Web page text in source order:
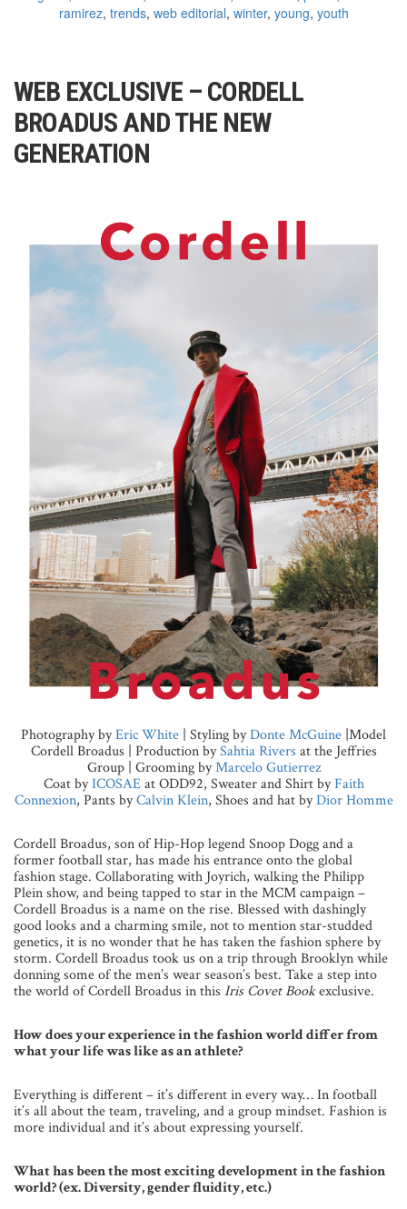
ramirez, trends, web editorial, winter, young, youth
WEB EXCLUSIVE – CORDELL
BROADUS AND THE NEW
GENERATION
Photography byEric White | Styling byDonte McGuine |Model
Cordell Broadus | Production bySahtia Rivers at the Jeffries
Group | Grooming byMarcelo Gutierrez
Coat byICOSAEat ODD92, Sweater and Shirt byFaith
Connexion, Pants byCalvin Klein, Shoes and hat byDior Homme
Cordell Broadus, son of Hip-Hop legend Snoop Dogg and a
former football star, has made his entrance onto the global
fashion stage. Collaborating with Joyrich, walking the Philipp
Plein show, and being tapped to star in the MCM campaign –
Cordell Broadus is a name on the rise. Blessed with dashingly
good looks and a charming smile, not to mention star-studded
genetics, it is no wonder that he has taken the fashion sphere by
storm. Cordell Broadus took us on a trip through Brooklyn while
donning some of the men’s wear season’s best. Take a step into
the world of Cordell Broadus in this Iris Covet Bookexclusive.
How does your experience in the fashion world differ from
what your life was like as an athlete?
Everything is different – it’s different in every way… In football
it’s all about the team, traveling, and a group mindset. Fashion is
more individual and it’s about expressing yourself.
What has been the most exciting development in the fashion
world? (ex. Diversity, gender fluidity, etc.)